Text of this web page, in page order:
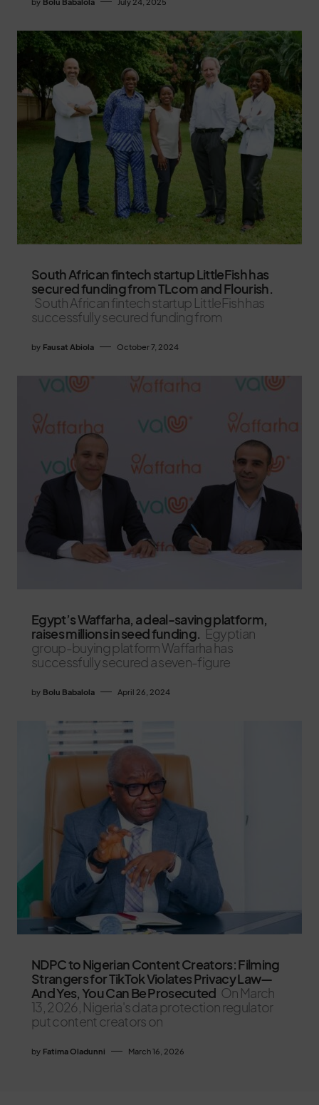
South African fintech startup LittleFish has
secured funding from TLcom and Flourish.
South African fintech startup LittleFish has
successfully secured funding from
by Fausat Abiola October 7, 2024
Egypt’s Waffarha, a deal-saving platform,
raises millions in seed funding.
Egyptian
group-buying platform Waffarha has
successfully secured a seven-figure
by Bolu Babalola April 26, 2024
NDPC to Nigerian Content Creators: Filming
Strangers for TikTok Violates Privacy Law—
And Yes, You Can Be Prosecuted On March
13, 2026, Nigeria's data protection regulator
put content creators on
by Fatima Oladunni March 16, 2026